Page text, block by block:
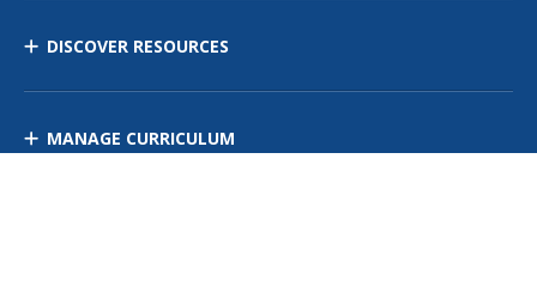
DISCOVER RESOURCES
MANAGE CURRICULUM